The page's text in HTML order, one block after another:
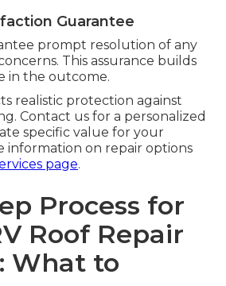
Guarantee
prompt resolution of any
This assurance builds
in the outcome.
realistic protection against
Contact us for a personalized
specific value for your
information on repair options
page.
Process for
Roof Repair
What to